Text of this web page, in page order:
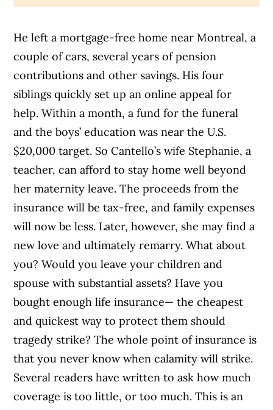
He left a mortgage-free home near Montreal, a
couple of cars, several years of pension
contributions and other savings. His four
siblings quickly set up an online appeal for
help. Within a month, a fund for the funeral
and the boys’ education was near the U.S.
$20,000 target. So Cantello’s wife Stephanie, a
teacher, can afford to stay home well beyond
her maternity leave. The proceeds from the
insurance will be tax-free, and family expenses
will now be less. Later, however, she may find a
new love and ultimately remarry. What about
you? Would you leave your children and
spouse with substantial assets? Have you
bought enough life insurance— the cheapest
and quickest way to protect them should
tragedy strike? The whole point of insurance is
that you never know when calamity will strike.
Several readers have written to ask how much
coverage is too little, or too much. This is an